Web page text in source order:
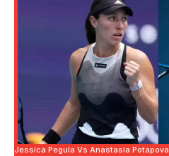
Jessica Pegula Vs Anastasia Potapova